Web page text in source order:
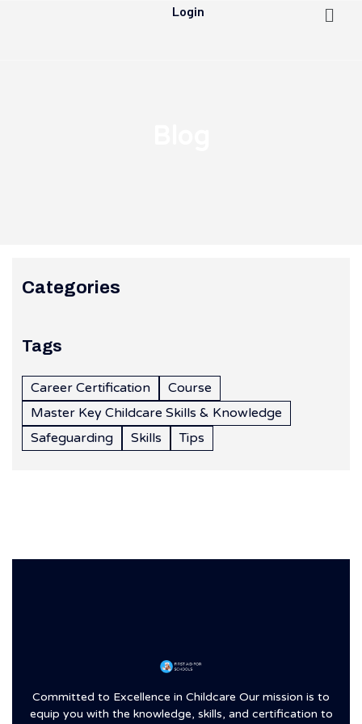
Login
Categories
Tags
Career Certification
Course
Master Key Childcare Skills & Knowledge
Safeguarding
Skills Tips
Committed to Excellence in Childcare Our mission is to
equip you with the knowledge, skills, and certification to